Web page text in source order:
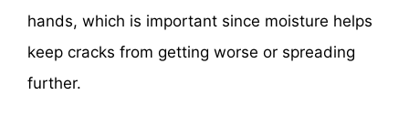
hands, which is important since moisture helps
keep cracks from getting worse or spreading
further.